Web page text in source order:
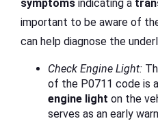
symptoms indicating a
important to be aware of
can help diagnose the
Check Engine Light:
of the P0711 code is
engine light on the
serves as an early